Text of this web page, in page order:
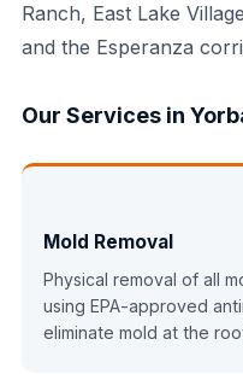
Ranch, East Lake
and the Esperanza
Our Services in
Mold Removal
Physical removal of all
using EPA-approved
eliminate mold at the